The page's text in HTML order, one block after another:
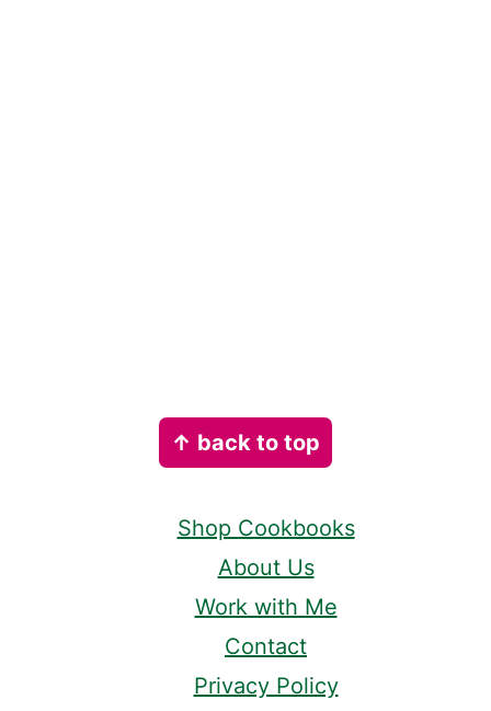
↑ back to top
Shop Cookbooks
About Us
Work with Me
Contact
Privacy Policy